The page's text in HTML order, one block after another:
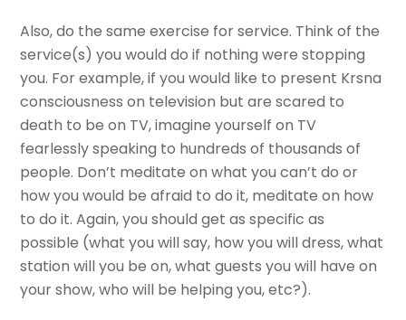
Also, do the same exercise for service. Think of the
service(s) you would do if nothing were stopping
you. For example, if you would like to present Krsna
consciousness on television but are scared to
death to be on TV, imagine yourself on TV
fearlessly speaking to hundreds of thousands of
people. Don’t meditate on what you can’t do or
how you would be afraid to do it, meditate on how
to do it. Again, you should get as specific as
possible (what you will say, how you will dress, what
station will you be on, what guests you will have on
your show, who will be helping you, etc?).